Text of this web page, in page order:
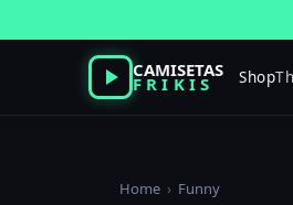
to
CAMISETAS
FRIKIS Shop
Home › Funny